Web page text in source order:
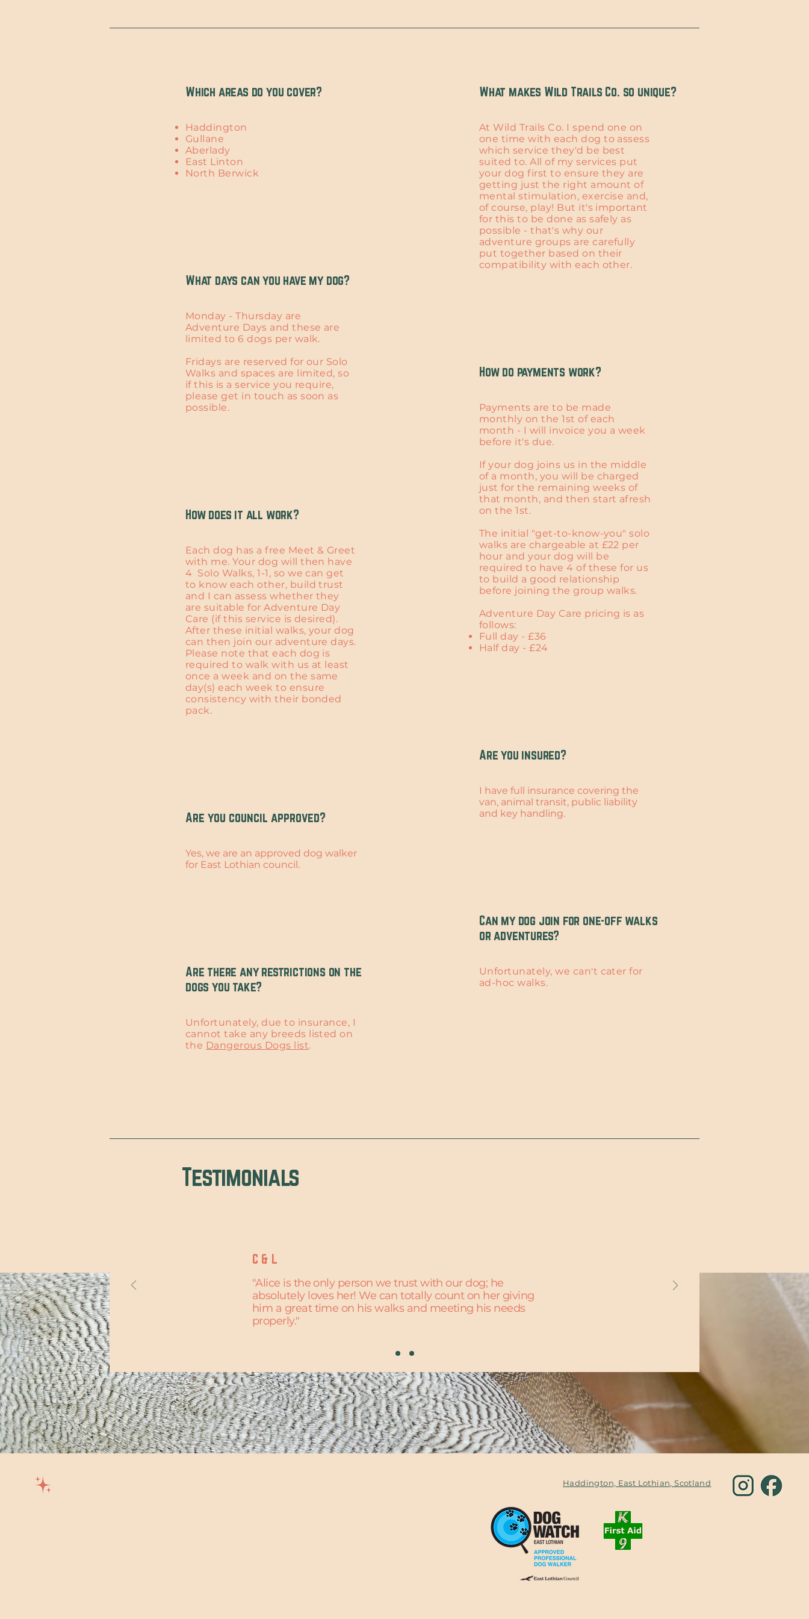
Which areas do you cover?
Haddington
Gullane
Aberlady
East Linton
North Berwick
What days can you have my dog?
Monday - Thursday are
Adventure Days and these are
limited to 6 dogs per walk.​
Fridays are reserved for our Solo
Walks and spaces are limited, so
if this is a service you require,
please get in touch as soon as
possible.
How does it all work?
Each dog has a free Meet & Greet
with me. Your dog will then have
4 Solo Walks, 1-1, so we can get
to know each other, build trust
and I can assess whether they
are suitable for Adventure Day
Care (if this service is desired).
After these initial walks, your dog
can then join our adventure days.
Please note that each dog is
required to walk with us at least
once a week and on the same
day(s) each week to ensure
consistency with their bonded
pack.
Are you council approved?
Yes, we are an approved dog walker
for East Lothian council.
Are there any restrictions on the
dogs you take?
Unfortunately, due to insurance, I
cannot take any breeds listed on
the Dangerous Dogs list.
What makes Wild Trails Co. so unique?
At Wild Trails Co. I spend one on
one time with each dog to assess
which service they'd be best
suited to. All of my services put
your dog first to ensure they are
getting just the right amount of
mental stimulation, exercise and,
of course, play! But it's important
for this to be done as safely as
possible - that's why our
adventure groups are carefully
put together based on their
compatibility with each other.
How do payments work?
Payments are to be made
monthly on the 1st of each
month - I will invoice you a week
before it's due.
If your dog joins us in the middle
of a month, you will be charged
just for the remaining weeks of
that month, and then start afresh
on the 1st.
The initial "get-to-know-you" solo
walks are chargeable at £22 per
hour and your dog will be
required to have 4 of these for us
to build a good relationship
before joining the group walks.
Adventure Day Care pricing is as
follows:
Full day - £36
Half day - £24
Are you insured?
I have full insurance covering the
van, animal transit, public liability
and key handling.
Can my dog join for one-off walks
or adventures?
Unfortunately, we can't cater for
ad-hoc walks.
Testimonials
C & L
"Alice is the only person we trust with our dog; he
absolutely loves her! We can totally count on her giving
him a great time on his walks and meeting his needs
properly."
Haddington, East Lothian, Scotland